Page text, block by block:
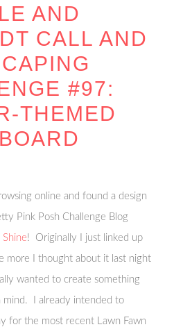
AND
CALL AND
#97:
THEMED
online and found a design
Pink Posh Challenge Blog
Shine! Originally I just linked up
more I thought about it last night
wanted to create something
mind. I already intended to
for the most recent Lawn Fawn